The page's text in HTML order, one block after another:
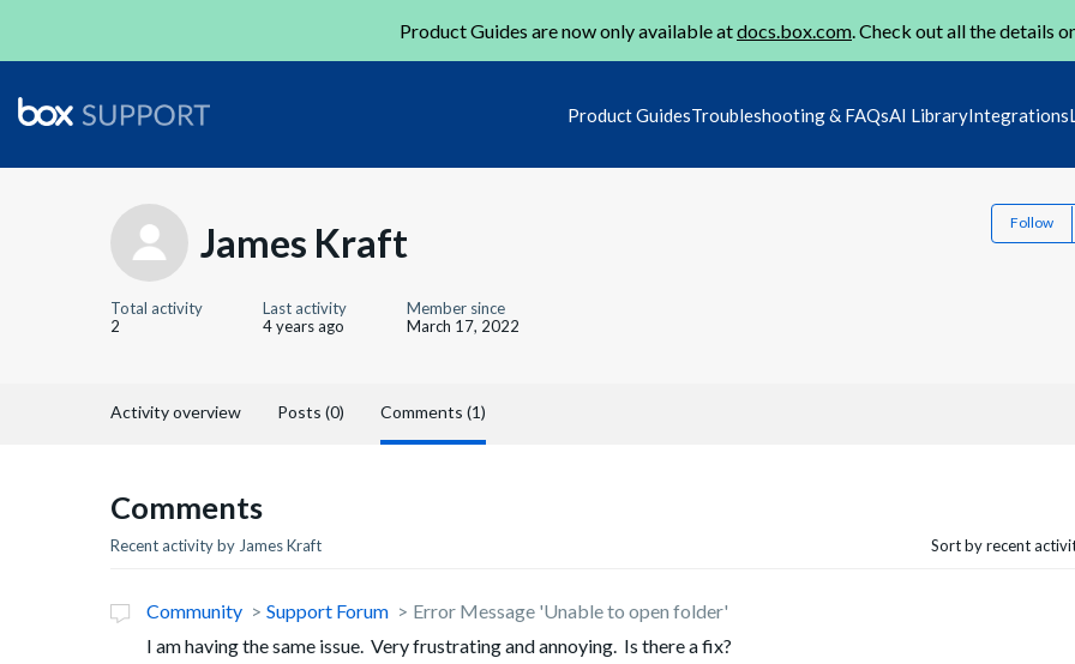
Product Guides are now only available atdocs.box.com. Check out all the details
Product GuidesTroubleshooting & FAQsAI LibraryIntegrations
James Kraft Follow
Total activity
2
Last activity
4 years ago
Member since
March 17, 2022
Activity overview Posts (0) Comments (1)
Comments
Recent activity by James Kraft Sort by recent
Community Support Forum
Error Message 'Unable to open folder'
I am having the same issue. Very frustrating and annoying. Is there a fix?